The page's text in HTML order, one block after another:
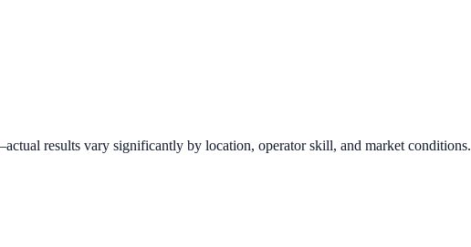
results vary significantly by location, operator skill, and market conditions.